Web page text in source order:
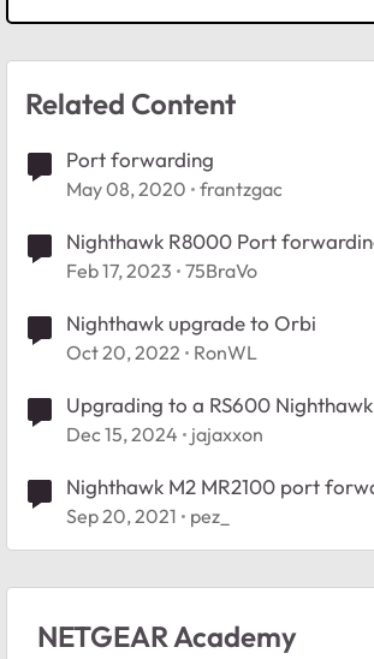
Related Content
Port forwarding
May 08, 2020 frantzgac
Nighthawk R8000 Port
Feb 17, 2023 75BraVo
Nighthawk upgrade to Orbi
Oct 20, 2022 RonWL
Upgrading to a RS600
Dec 15, 2024 jajaxxon
Nighthawk M2 MR2100 port
Sep 20, 2021 pez_
NETGEAR Academy